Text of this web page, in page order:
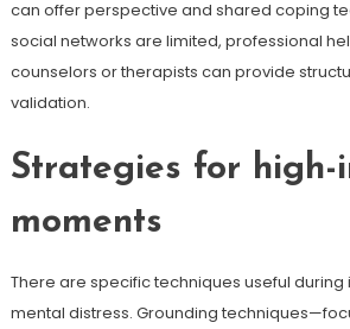
can offer perspective and shared coping
social networks are limited, professional
counselors or therapists can provide
validation.
Strategies for high-
moments
There are specific techniques useful
mental distress. Grounding